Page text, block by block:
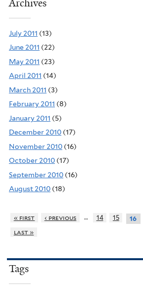
Archives
July 2011 (13)
June 2011 (22)
May 2011 (23)
April 2011 (14)
March 2011 (3)
February 2011 (8)
January 2011 (5)
December 2010 (17)
November 2010 (16)
October 2010 (17)
September 2010 (16)
August 2010 (18)
« first ‹ previous … 14 15 16
last »
Tags